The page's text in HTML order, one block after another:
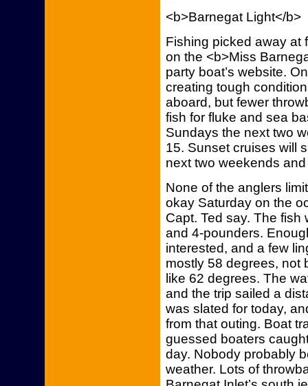
<b>Barnegat Light</b>
Fishing picked away at
on the <b>Miss
party boat’s website.
creating tough
aboard, but fewer
fish for fluke and sea
Sundays the next two
15. Sunset cruises will
next two weekends
None of the anglers
okay Saturday on the
Capt. Ted say. The
and 4-pounders.
interested, and a few
mostly 58 degrees, not
like 62 degrees. The
and the trip sailed a
was slated for today,
from that outing. Boat
guessed boaters
day. Nobody probably
weather. Lots of